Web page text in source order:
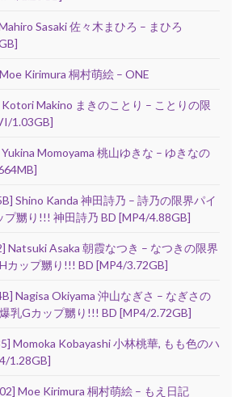
Sasaki 佐々木まひろ – まひろ
Kirimura 桐村萌絵 – ONE
Makino まきのことり – ことりの限
1.03GB]
Momoyama 桃山ゆきな – ゆきなの
Shino Kanda 神田詩乃 – 詩乃の限界パイ
プ嬲り!!! 神田詩乃 BD [MP4/4.88GB]
Natsuki Asaka 朝霞なつき – なつきの限界
カップ嬲り!!! BD [MP4/3.72GB]
Nagisa Okiyama 沖山なぎさ – なぎさの
乳Gカップ嬲り!!! BD [MP4/2.72GB]
Momoka Kobayashi 小林桃華, もも色のハ
1.28GB]
Moe Kirimura 桐村萌絵 – もえ日記